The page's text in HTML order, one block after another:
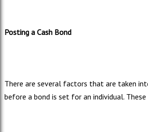
Posting a Cash Bond
There are several factors that are taken
before a bond is set for an individual. These